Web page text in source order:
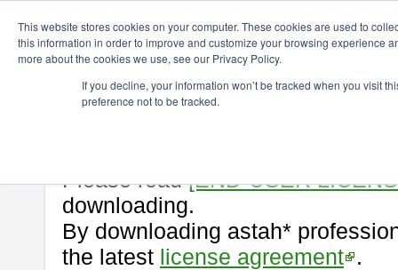
This website stores cookies on your computer. These cookies are used to
this information in order to improve and customize your browsing experience
more about the cookies we use, see our Privacy Policy.
If you decline, your information won’t be tracked when you visit
preference not to be tracked.
astah* professional 10.0.0
Release Note | Release Date:
Please read[END-USER
downloading.
By downloading astah*
the latest license agreement .